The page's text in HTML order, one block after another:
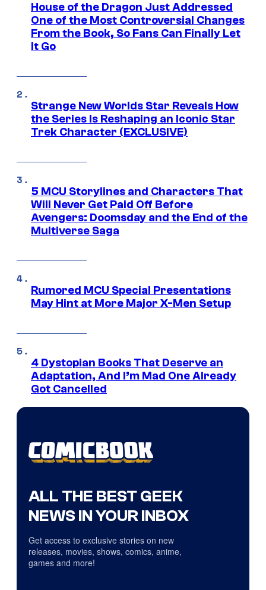
House of the Dragon Just Addressed
One of the Most Controversial Changes
From the Book, So Fans Can Finally Let
It Go
Strange New Worlds Star Reveals How
the Series Is Reshaping an Iconic Star
Trek Character (EXCLUSIVE)
5 MCU Storylines and Characters That
Will Never Get Paid Off Before
Avengers: Doomsday and the End of the
Multiverse Saga
Rumored MCU Special Presentations
May Hint at More Major X-Men Setup
4 Dystopian Books That Deserve an
Adaptation, And I’m Mad One Already
Got Cancelled
ALL THE BEST GEEK
NEWS IN YOUR INBOX
Get access to exclusive stories on new
releases, movies, shows, comics, anime,
games and more!